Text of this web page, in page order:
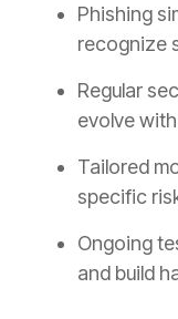
Phishing
recognize
Regular
evolve
Tailored
specific
Ongoing
and build